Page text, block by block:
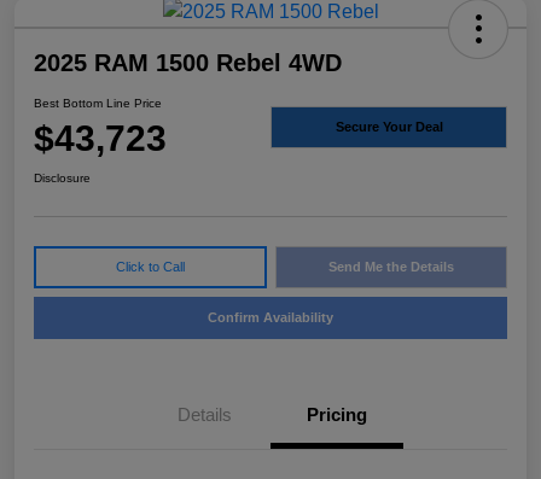
2025 RAM 1500 Rebel 4WD
Best Bottom Line Price
$43,723 Secure Your Deal
Disclosure
Click to Call Send Me the Details
Confirm Availability
Details Pricing